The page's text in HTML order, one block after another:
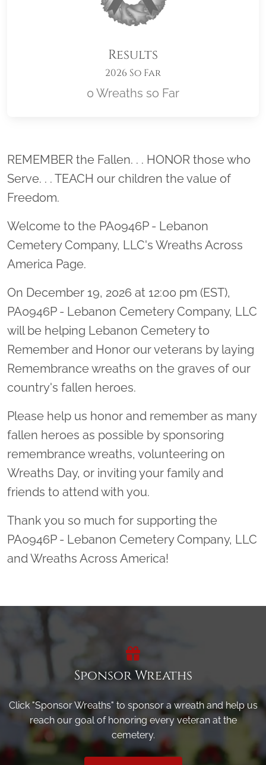
Results
2026 So Far
0 Wreaths so Far
Location title
REMEMBER the Fallen. . . HONOR those who
Serve. . . TEACH our children the value of
Freedom.
Welcome to the PA0946P - Lebanon
Cemetery Company, LLC's Wreaths Across
America Page.
On December 19, 2026 at 12:00 pm (EST),
PA0946P - Lebanon Cemetery Company, LLC
will be helping Lebanon Cemetery to
Remember and Honor our veterans by laying
Remembrance wreaths on the graves of our
country's fallen heroes.
Please help us honor and remember as many
fallen heroes as possible by sponsoring
remembrance wreaths, volunteering on
Wreaths Day, or inviting your family and
friends to attend with you.
Thank you so much for supporting the
PA0946P - Lebanon Cemetery Company, LLC
and Wreaths Across America!
Sponsor Wreaths
Click "Sponsor Wreaths" to sponsor a wreath and help us
reach our goal of honoring every veteran at the
cemetery.